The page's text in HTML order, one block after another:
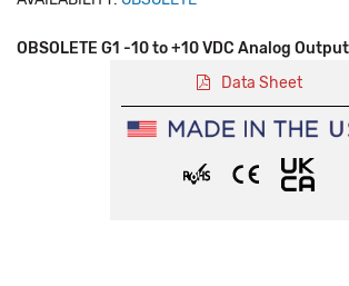
OBSOLETE G1 -10 to +10 VDC Analog
Data Sheet